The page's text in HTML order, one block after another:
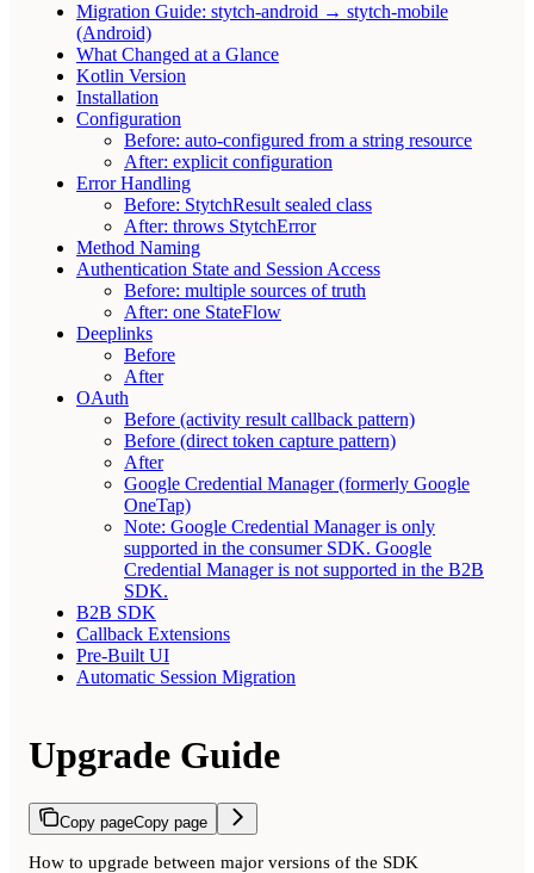
Migration Guide: stytch-android → stytch-mobile
(Android)
What Changed at a Glance
Kotlin Version
Installation
Configuration
Before: auto-configured from a string resource
After: explicit configuration
Error Handling
Before: StytchResult sealed class
After: throws StytchError
Method Naming
Authentication State and Session Access
Before: multiple sources of truth
After: one StateFlow
Deeplinks
Before
After
OAuth
Before (activity result callback pattern)
Before (direct token capture pattern)
After
Google Credential Manager (formerly Google
OneTap)
Note: Google Credential Manager is only
supported in the consumer SDK. Google
Credential Manager is not supported in the B2B
SDK.
B2B SDK
Callback Extensions
Pre-Built UI
Automatic Session Migration
Upgrade Guide
Copy pageCopy page
How to upgrade between major versions of the SDK